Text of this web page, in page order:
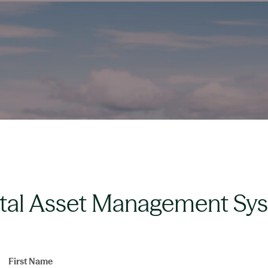
Asset Management
First Name